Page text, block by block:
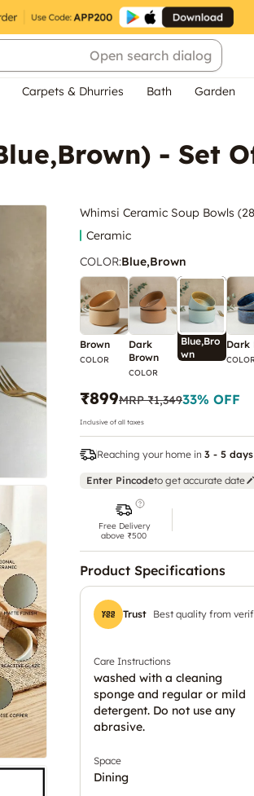
Open search dialog
Carpets & Dhurries Bath Garden
- Set
Whimsi Ceramic Soup Bowls
Ceramic
COLOR:Blue,Brown
Brown
COLOR
Dark
Brown
COLOR
Blue,Bro
wn
Dark
₹899MRP₹1,34933% OFF
Inclusive of all taxes
Reaching your home in 3 - 5 days
Enter Pincodeto get accurate date
Free Delivery
above ₹500
Product Specifications
Trust Best quality from
Care Instructions
washed with a cleaning
sponge and regular or mild
detergent. Do not use any
abrasive.
Space
Dining